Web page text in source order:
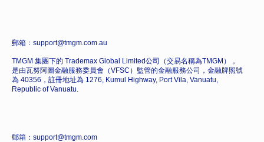
郵箱：support@tmgm.com.au
TMGM 集團下的 Trademax Global Limited公司（交易名稱為TMGM），
是由瓦努阿圖金融服務委員會（VFSC）監管的金融服務公司，金融牌照號
為 40356，註冊地址為 1276, Kumul Highway, Port Vila, Vanuatu,
Republic of Vanuatu.
郵箱：support@tmgm.com